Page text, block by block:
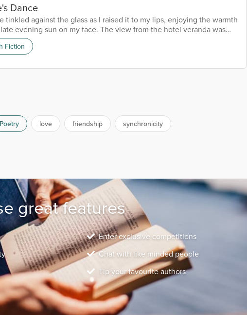
Dance
tinkled against the glass as I raised it to my lips, enjoying the warmth
evening sun on my face. The view from the hotel veranda was
out across the Pacific vastness to meet the vivid blue sky at the
It was plain to see why many considered these islands a paradise,
beach below where, during the day,...
Fiction
Poetry love friendship synchronicity
great features
Enter exclusive competitions
Chat with like minded people
Tip your favourite authors